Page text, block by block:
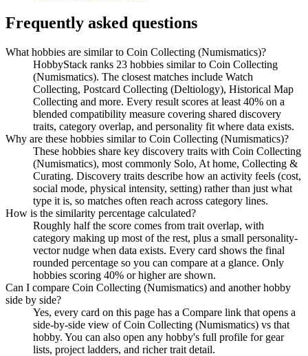
Frequently asked questions
What hobbies are similar to Coin Collecting (Numismatics)?
HobbyStack ranks 23 hobbies similar to Coin Collecting
(Numismatics). The closest matches include Watch
Collecting, Postcard Collecting (Deltiology), Historical Map
Collecting and more. Every result scores at least 40% on a
blended compatibility measure covering shared discovery
traits, category overlap, and personality fit where data exists.
Why are these hobbies similar to Coin Collecting (Numismatics)?
These hobbies share key discovery traits with Coin Collecting
(Numismatics), most commonly Solo, At home, Collecting &
Curating. Discovery traits describe how an activity feels (cost,
social mode, physical intensity, setting) rather than just what
type it is, so matches often reach across category lines.
How is the similarity percentage calculated?
Roughly half the score comes from trait overlap, with
category making up most of the rest, plus a small personality-
vector nudge when data exists. Every card shows the final
rounded percentage so you can compare at a glance. Only
hobbies scoring 40% or higher are shown.
Can I compare Coin Collecting (Numismatics) and another hobby
side by side?
Yes, every card on this page has a Compare link that opens a
side-by-side view of Coin Collecting (Numismatics) vs that
hobby. You can also open any hobby's full profile for gear
lists, project ladders, and richer trait detail.